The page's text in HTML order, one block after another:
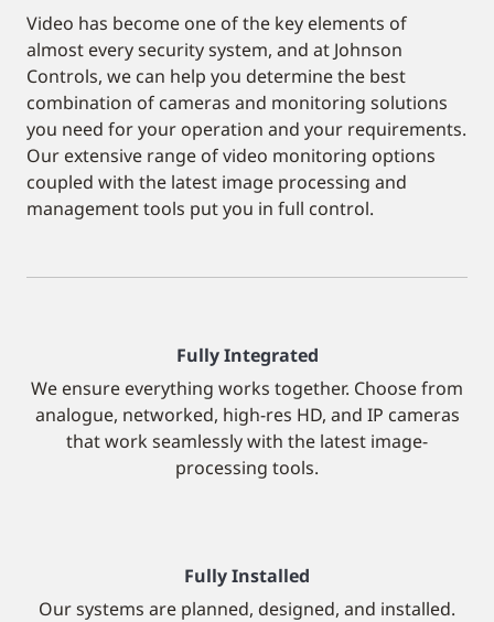
Video has become one of the key elements of
almost every security system, and at Johnson
Controls, we can help you determine the best
combination of cameras and monitoring solutions
you need for your operation and your requirements.
Our extensive range of video monitoring options
coupled with the latest image processing and
management tools put you in full control.
Fully Integrated
We ensure everything works together. Choose from
analogue, networked, high-res HD, and IP cameras
that work seamlessly with the latest image-
processing tools.
Fully Installed
Our systems are planned, designed, and installed.